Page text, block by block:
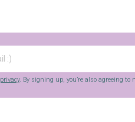
privacy. By signing up, you’re also agreeing to